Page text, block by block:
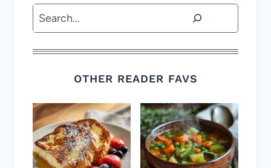
Search
OTHER READER FAVS